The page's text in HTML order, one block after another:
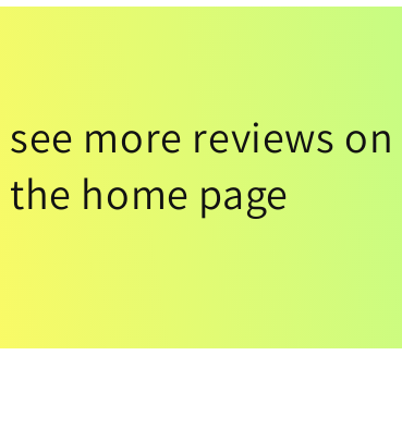
see more reviews on
the home page